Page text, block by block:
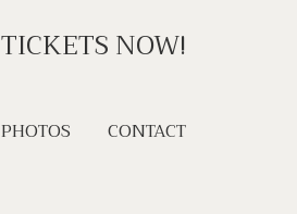
NOW!
PHOTOS CONTACT